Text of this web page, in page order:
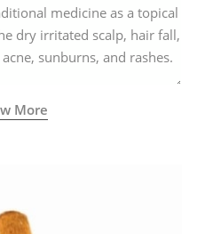
medicine as a topical
dry irritated scalp, hair fall,
sunburns, and rashes.
More